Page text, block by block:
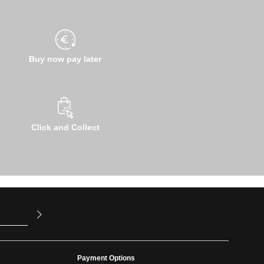
Buy now pay later
Click and Collect
Payment Options